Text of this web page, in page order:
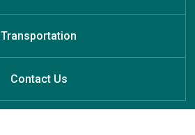
Transportation
Contact Us